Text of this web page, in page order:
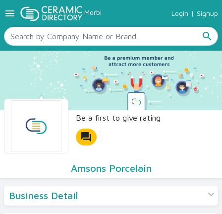
menu Morbi Login | Signup
search
TILES
SANITARYWARE
RAW MATERIALS
CERAMIC SIZES
CONTACT US
Ceramic Directory Seller
Be a first to give rating
forum
Amsons Porcelain
Business Detail